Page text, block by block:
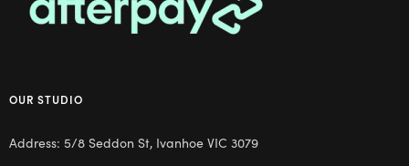
OUR STUDIO
Address: 5/8 Seddon St, Ivanhoe VIC 3079